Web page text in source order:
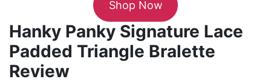
Shop Now
Hanky Panky Signature Lace
Padded Triangle Bralette
Review